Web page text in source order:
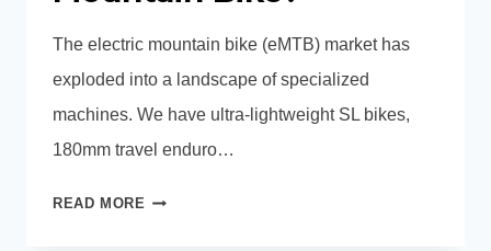
The electric mountain bike (eMTB) market has
exploded into a landscape of specialized
machines. We have ultra-lightweight SL bikes,
180mm travel enduro…
READ MORE CANYON